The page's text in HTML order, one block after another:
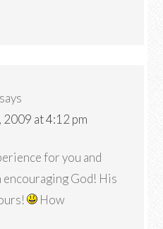
says
2009 at 4:12 pm
for you and
God! His
How